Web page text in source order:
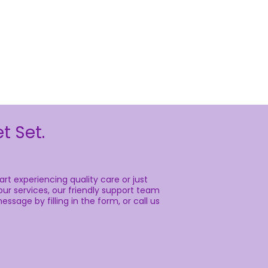
Set.
experiencing quality care or just
services, our friendly support team
by filling in the form, or call us